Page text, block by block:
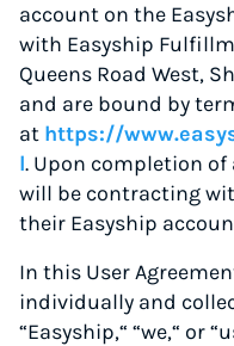
account on the
with Easyship
Queens Road West,
and are bound by
at https://
l. Upon completion of
will be contracting
their Easyship
In this User
individually and
“Easyship,“ “we,“ or